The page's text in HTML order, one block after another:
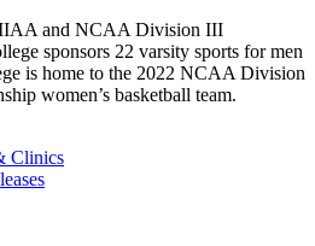
and NCAA Division III
sponsors 22 varsity sports for men
is home to the 2022 NCAA Division
women’s basketball team.
Clinics